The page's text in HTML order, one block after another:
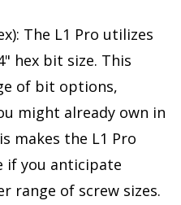
The L1 Pro utilizes
hex bit size. This
of bit options,
might already own in
makes the L1 Pro
if you anticipate
range of screw sizes.